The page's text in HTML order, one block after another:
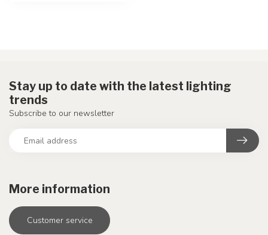
More information
Customer service
Stay up to date with the latest lighting
trends
Subscribe to our newsletter